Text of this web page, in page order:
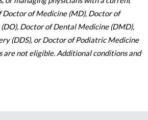
Doctor of Medicine (MD), Doctor of
Doctor of Dental Medicine (DMD),
(DDS), or Doctor of Podiatric Medicine
are not eligible. Additional conditions and